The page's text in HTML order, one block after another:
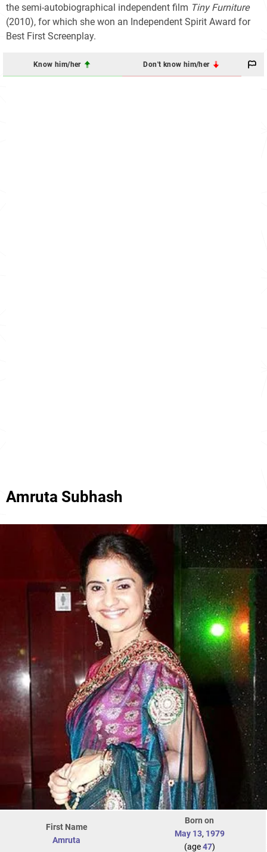
the semi-autobiographical independent film Tiny Furniture
(2010), for which she won an Independent Spirit Award for
Best First Screenplay.
Know him/her Don't know him/her
Amruta Subhash
First Name
Amruta
Born on
May 13, 1979
(age47)